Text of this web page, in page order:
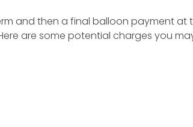
and then a final balloon payment at
are some potential charges you